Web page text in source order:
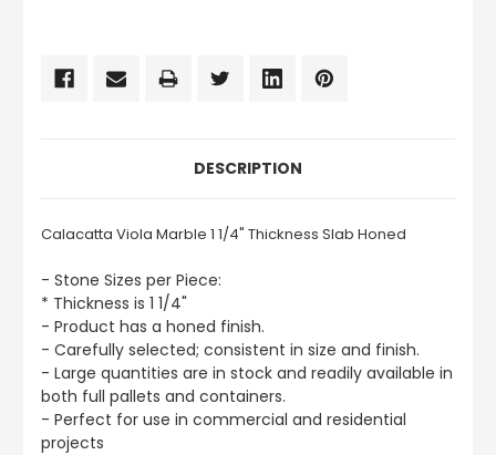
STOCK:
DESCRIPTION
Calacatta Viola Marble 1 1/4" Thickness Slab Honed
- Stone Sizes per Piece:
* Thickness is 1 1/4"
- Product has a honed finish.
- Carefully selected; consistent in size and finish.
- Large quantities are in stock and readily available in
both full pallets and containers.
- Perfect for use in commercial and residential
projects